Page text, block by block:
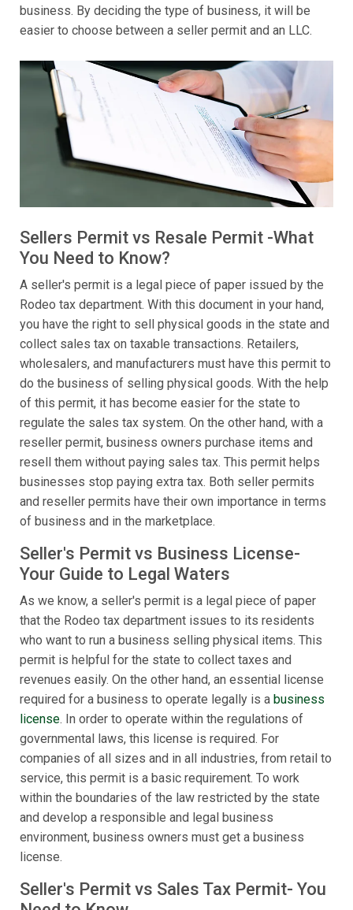
business. By deciding the type of business, it will be
easier to choose between a seller permit and an LLC.
Sellers Permit vs Resale Permit -What
You Need to Know?
A seller's permit is a legal piece of paper issued by the
Rodeo tax department. With this document in your hand,
you have the right to sell physical goods in the state and
collect sales tax on taxable transactions. Retailers,
wholesalers, and manufacturers must have this permit to
do the business of selling physical goods. With the help
of this permit, it has become easier for the state to
regulate the sales tax system. On the other hand, with a
reseller permit, business owners purchase items and
resell them without paying sales tax. This permit helps
businesses stop paying extra tax. Both seller permits
and reseller permits have their own importance in terms
of business and in the marketplace.
Seller's Permit vs Business License-
Your Guide to Legal Waters
As we know, a seller's permit is a legal piece of paper
that the Rodeo tax department issues to its residents
who want to run a business selling physical items. This
permit is helpful for the state to collect taxes and
revenues easily. On the other hand, an essential license
required for a business to operate legally is a business
license. In order to operate within the regulations of
governmental laws, this license is required. For
companies of all sizes and in all industries, from retail to
service, this permit is a basic requirement. To work
within the boundaries of the law restricted by the state
and develop a responsible and legal business
environment, business owners must get a business
license.
Seller's Permit vs Sales Tax Permit- You